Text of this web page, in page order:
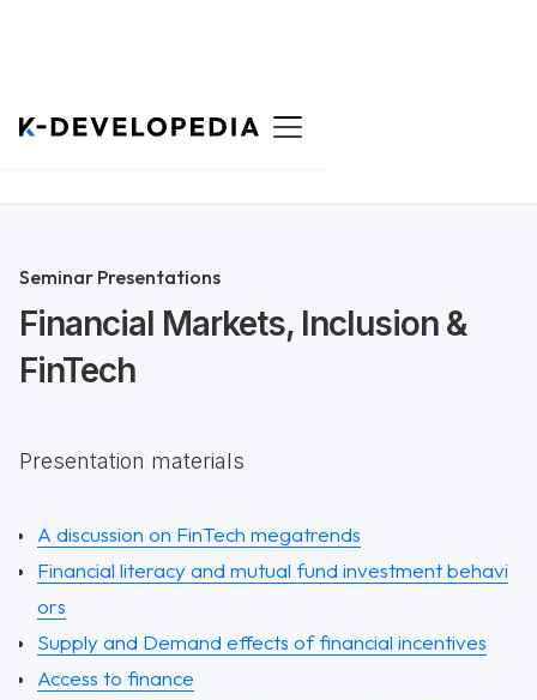
Back to List
Seminar Presentations
Financial Markets, Inclusion &
FinTech
Presentation materials
A discussion on FinTech megatrends
Financial literacy and mutual fund investment behavi
ors
Supply and Demand effects of financial incentives
Access to finance